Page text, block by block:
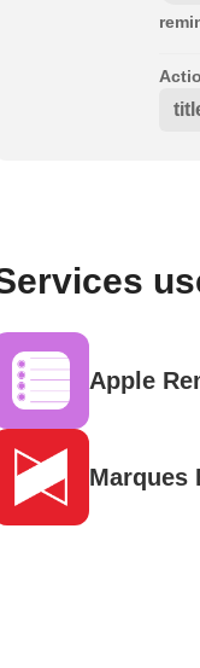
Apple
Marques